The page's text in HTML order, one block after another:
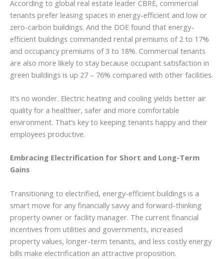
According to global real estate leader CBRE, commercial
tenants prefer leasing spaces in energy-efficient and low or
zero-carbon buildings. And the DOE found that energy-
efficient buildings commanded rental premiums of 2 to 17%
and occupancy premiums of 3 to 18%. Commercial tenants
are also more likely to stay because occupant satisfaction in
green buildings is up 27 – 76% compared with other facilities.
It’s no wonder. Electric heating and cooling yields better air
quality for a healthier, safer and more comfortable
environment. That’s key to keeping tenants happy and their
employees productive.
Embracing Electrification for Short and Long-Term
Gains
Transitioning to electrified, energy-efficient buildings is a
smart move for any financially savvy and forward-thinking
property owner or facility manager. The current financial
incentives from utilities and governments, increased
property values, longer-term tenants, and less costly energy
bills make electrification an attractive proposition.